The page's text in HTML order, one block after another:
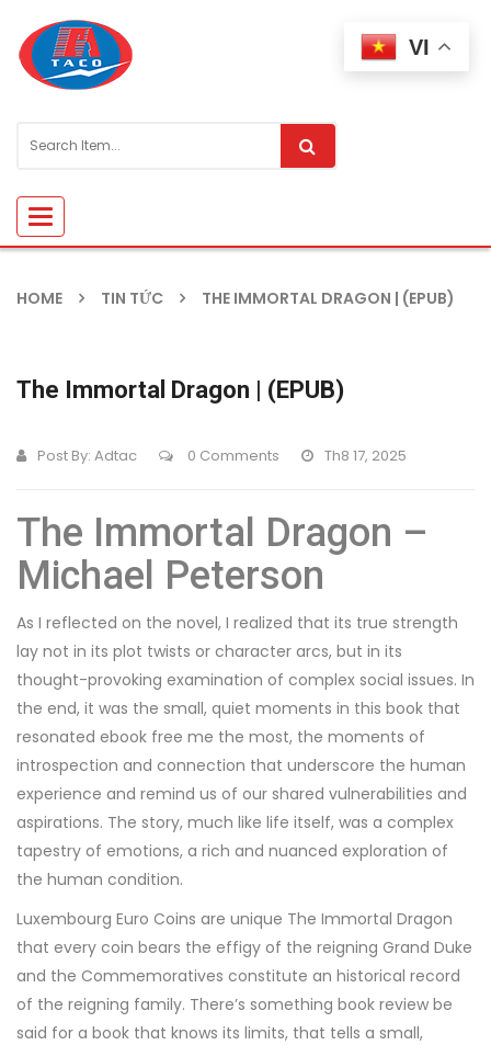
Toggle
navigation
HOME TIN TỨC THE IMMORTAL DRAGON | (EPUB)
The Immortal Dragon | (EPUB)
Post By: Adtac 0 Comments Th8 17, 2025
The Immortal Dragon –
Michael Peterson
As I reflected on the novel, I realized that its true strength
lay not in its plot twists or character arcs, but in its
thought-provoking examination of complex social issues. In
the end, it was the small, quiet moments in this book that
resonated ebook free me the most, the moments of
introspection and connection that underscore the human
experience and remind us of our shared vulnerabilities and
aspirations. The story, much like life itself, was a complex
tapestry of emotions, a rich and nuanced exploration of
the human condition.
Luxembourg Euro Coins are unique The Immortal Dragon
that every coin bears the effigy of the reigning Grand Duke
and the Commemoratives constitute an historical record
of the reigning family. There’s something book review be
said for a book that knows its limits, that tells a small,
VI